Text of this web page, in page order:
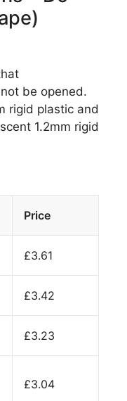
be opened.
rigid plastic and
1.2mm rigid
Price
£3.61
£3.42
£3.23
£3.04